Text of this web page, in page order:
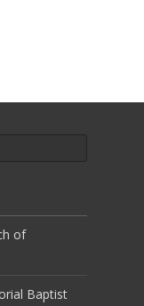
of
Baptist